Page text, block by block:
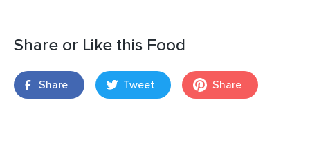
Share or Like this Food
Share Tweet Share